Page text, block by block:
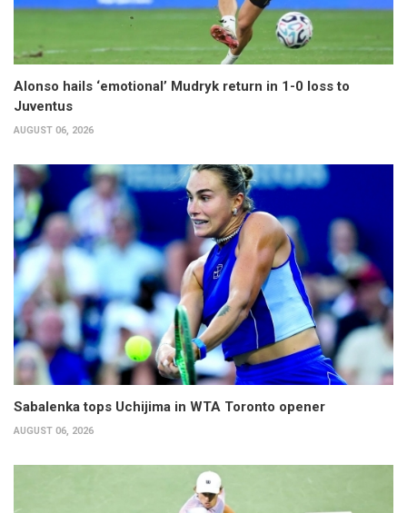
Alonso hails ‘emotional’ Mudryk return in 1-0 loss to
Juventus
AUGUST 06, 2026
Sabalenka tops Uchijima in WTA Toronto opener
AUGUST 06, 2026